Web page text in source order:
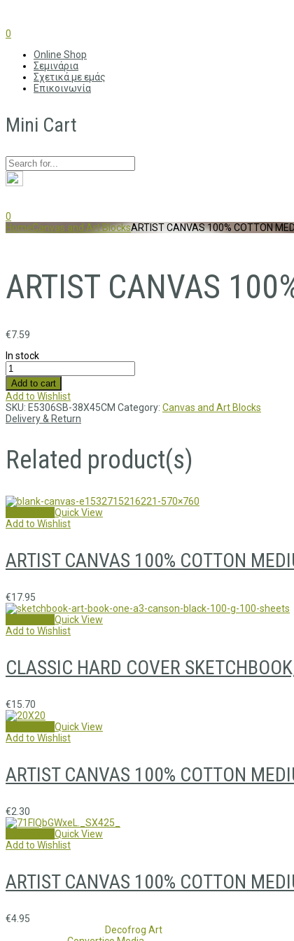
0
Online Shop
Σεμινάρια
Σχετικά με εμάς
Επικοινωνία
Mini Cart
0
HomeCanvas and Art BlocksARTIST CANVAS 100% COTTON
ARTIST CANVAS
€7.59
In stock
Add to cart
Add to Wishlist
SKU: E5306SB-38X45CM Category: Canvas and Art Blocks
Delivery & Return
Related product(s)
Quick View
Add to Wishlist
ARTIST CANVAS 100% COTTON
€17.95
Quick View
Add to Wishlist
CLASSIC HARD COVER
€15.70
Quick View
Add to Wishlist
ARTIST CANVAS 100% COTTON
€2.30
Quick View
Add to Wishlist
ARTIST CANVAS 100% COTTON
€4.95
Decofrog Art